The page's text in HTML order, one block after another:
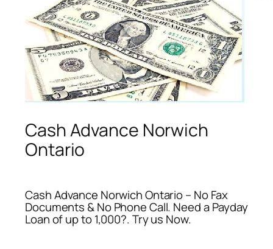
Cash Advance Norwich
Ontario
Cash Advance Norwich Ontario – No Fax
Documents & No Phone Call. Need a Payday
Loan of up to 1,000?. Try us Now.